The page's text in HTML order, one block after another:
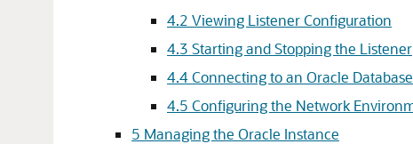
4.2 Viewing Listener Configuration
4.3 Starting and Stopping the Listener
4.4Connecting to an Oracle
4.5 Configuring the Network
5 Managing the Oracle Instance